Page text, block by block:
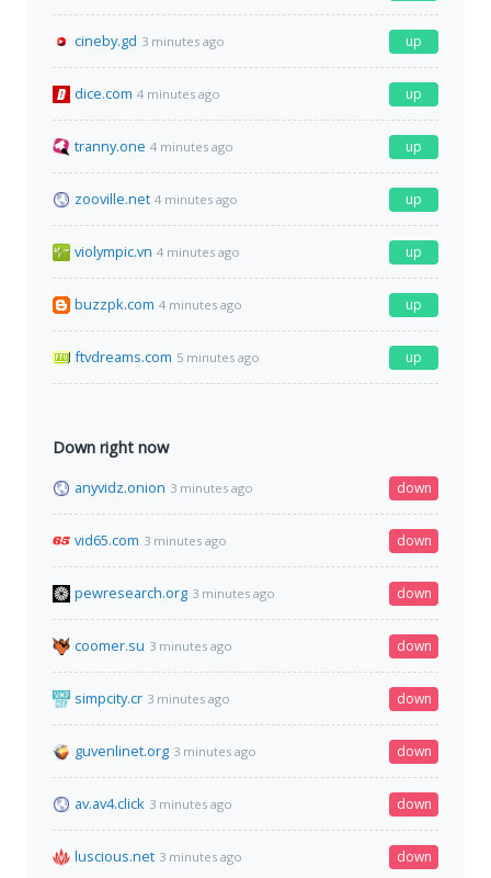
cineby.gd 3 minutes ago up
dice.com 4 minutes ago up
tranny.one 4 minutes ago up
zooville.net 4 minutes ago up
violympic.vn 4 minutes ago up
buzzpk.com 4 minutes ago up
ftvdreams.com 5 minutes ago up
Down right now
anyvidz.onion 3 minutes ago down
vid65.com 3 minutes ago down
pewresearch.org 3 minutes ago down
coomer.su 3 minutes ago down
simpcity.cr 3 minutes ago down
guvenlinet.org 3 minutes ago down
av.av4.click 3 minutes ago down
luscious.net 3 minutes ago down